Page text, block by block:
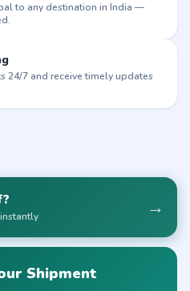
to any destination in India —
24/7 and receive timely updates
→
Shipment